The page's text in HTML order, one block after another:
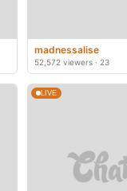
madnessalise
52,572 viewers · 23
LIVE